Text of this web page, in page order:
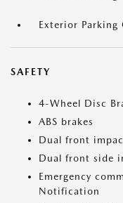
Exterior Parking
SAFETY
4-Wheel Disc
ABS brakes
Dual front
Dual front side
Emergency
Notification